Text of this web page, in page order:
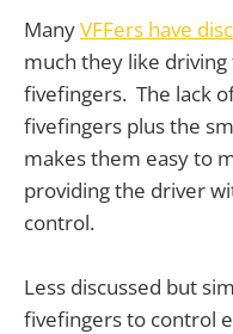
ManyVFFers have
much they like
fivefingers. The lack
fivefingers plus the
makes them easy to
providing the driver
control.
Less discussed but
fivefingers to control